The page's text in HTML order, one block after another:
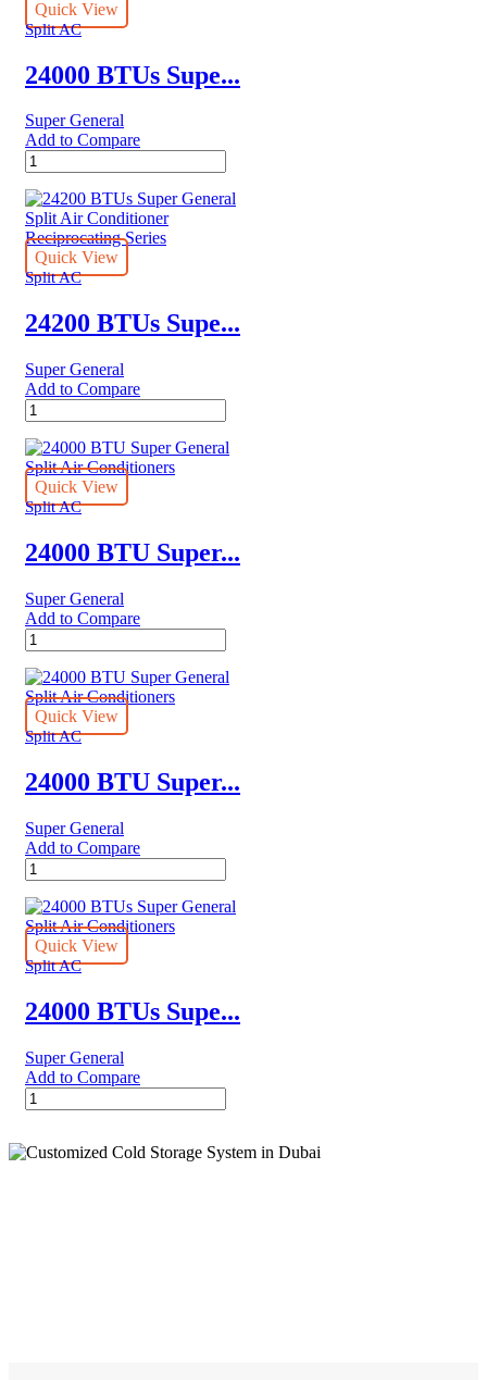
Air
Conditioners
Quick View
Split AC
24000 BTUs Supe...
Super General
Add to Compare
24000
BTUs
Super
General
Split
Air
Conditioners
eForce
Series
Quick View
Split AC
24200 BTUs Supe...
Super General
Add to Compare
24200
BTUs
Super
General
Split
Air
Reciprocating
Series
Quick View
Split AC
24000 BTU Super...
Super General
Add to Compare
24000
BTU
Super
General
Split
Air
quantity
Quick View
Split AC
24000 BTU Super...
Super General
Add to Compare
24000
BTU
Super
General
Split
Air
quantity
Quick View
Split AC
24000 BTUs Supe...
Super General
Add to Compare
24000
BTUs
General